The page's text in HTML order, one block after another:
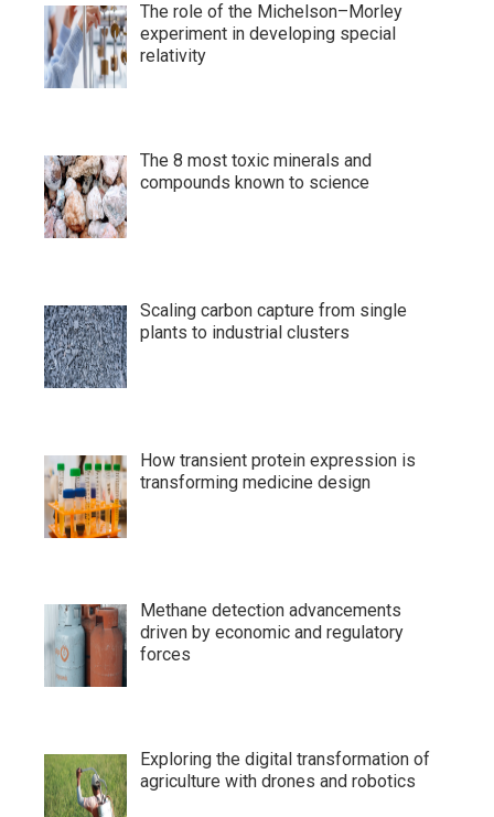
The role of the Michelson–Morley
experiment in developing special
relativity
The 8 most toxic minerals and
compounds known to science
Scaling carbon capture from single
plants to industrial clusters
How transient protein expression is
transforming medicine design
Methane detection advancements
driven by economic and regulatory
forces
Exploring the digital transformation of
agriculture with drones and robotics